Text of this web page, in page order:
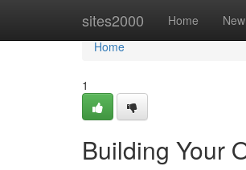
sites2000 Home New
Home
Home
1
Building Your